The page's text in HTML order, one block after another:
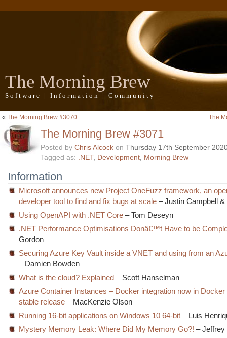
The Morning Brew
Software | Information | Community
« The Morning Brew #3070 The
The Morning Brew #3071
Posted by Chris Alcock on Thursday 17th September
Tagged as: .NET, Development, Morning Brew
Information
Microsoft announces new Project OneFuzz framework, an
developer tool to find and fix bugs at scale – Justin Campbell
Using OpenAPI with .NET Core – Tom Deseyn
.NET Performance Optimisations Donâ€™t Have to be
Gordon
Securing Azure Key Vault inside a VNET and using from an
– Damien Bowden
What is the cloud? Explained – Scott Hanselman
Azure Container Instances – Docker integration now in
stable release – MacKenzie Olson
Running 16-bit applications on Windows 10 64-bit – Luis
Mystery Memory Leak: Where Did My Memory Go?! – Jeffrey